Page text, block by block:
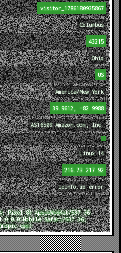
visitor_1786180935867
Columbus
43215
Ohio
US
America/New_York
39.9612, -82.9988
AS16509 Amazon.com, Inc.
Linux 14
216.73.217.92
ipinfo.io error
Pixel 8) AppleWebKit/537.36
Mobile Safari/537.36;